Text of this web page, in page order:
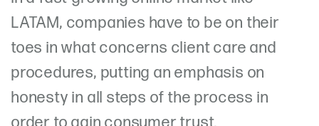
LATAM, companies have to be on their
toes in what concerns client care and
procedures, putting an emphasis on
honesty in all steps of the process in